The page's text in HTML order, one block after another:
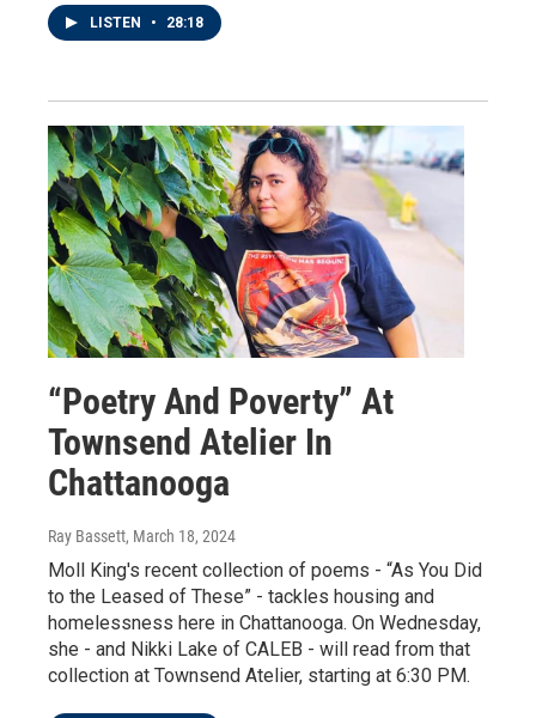
LISTEN • 28:18
“Poetry And Poverty” At
Townsend Atelier In
Chattanooga
Ray Bassett, March 18, 2024
Moll King's recent collection of poems - “As You Did
to the Leased of These” - tackles housing and
homelessness here in Chattanooga. On Wednesday,
she - and Nikki Lake of CALEB - will read from that
collection at Townsend Atelier, starting at 6:30 PM.